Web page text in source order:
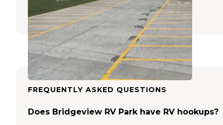
5 Photos
FREQUENTLY ASKED QUESTIONS
Does Bridgeview RV Park have RV hookups?